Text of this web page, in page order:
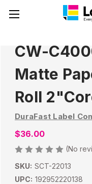
CW-
Matte
Roll
DuraFast Label
$36.00
(No
SKU: SCT-22013
UPC: 192952220138